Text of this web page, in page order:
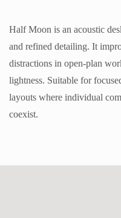
Half Moon is an acoustic
and refined detailing. It
distractions in open-plan
lightness. Suitable for
layouts where individual
coexist.